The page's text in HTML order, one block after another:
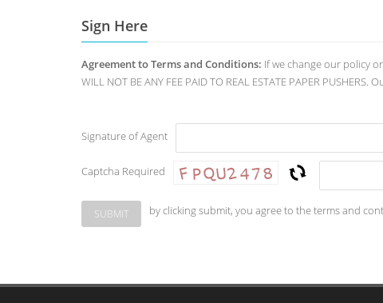
Sign Here
Agreement to Terms and Conditions: If we change our policy or
WILL NOT BE ANY FEE PAID TO REAL ESTATE PAPER
Signature of Agent
Captcha Required
by clicking submit, you agree to the terms and